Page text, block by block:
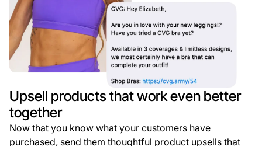
Upsell products that work even better
together
Now that you know what your customers have
purchased, send them thoughtful product upsells that